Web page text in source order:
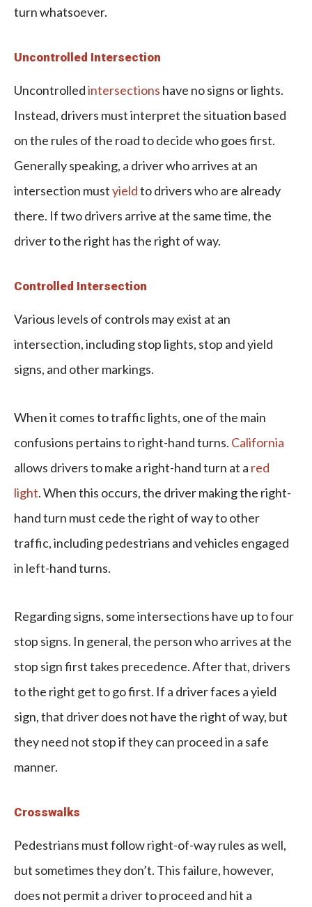
turn whatsoever.
Uncontrolled Intersection
Uncontrolledintersections have no signs or lights.
Instead, drivers must interpret the situation based
on the rules of the road to decide who goes first.
Generally speaking, a driver who arrives at an
intersection mustyieldto drivers who are already
there. If two drivers arrive at the same time, the
driver to the right has the right of way.
Controlled Intersection
Various levels of controls may exist at an
intersection, including stop lights, stop and yield
signs, and other markings.
When it comes to traffic lights, one of the main
confusions pertains to right-hand turns. California
allows drivers to make a right-hand turn at a red
light. When this occurs, the driver making the right-
hand turn must cede the right of way to other
traffic, including pedestrians and vehicles engaged
in left-hand turns.
Regarding signs, some intersections have up to four
stop signs. In general, the person who arrives at the
stop sign first takes precedence. After that, drivers
to the right get to go first. If a driver faces a yield
sign, that driver does not have the right of way, but
they need not stop if they can proceed in a safe
manner.
Crosswalks
Pedestrians must follow right-of-way rules as well,
but sometimes they don’t. This failure, however,
does not permit a driver to proceed and hit a